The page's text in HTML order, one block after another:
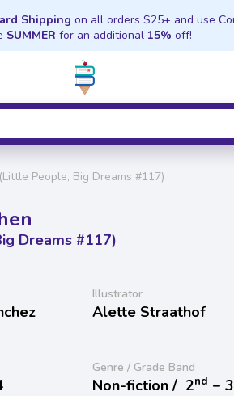
Shipping on all orders $25+ and use
SUMMER for an additional 15% off!
People, Big Dreams #117)
Dreams #117)
Illustrator
Alette Straathof
Genre / Grade Band
Non-fiction / 2nd − 3